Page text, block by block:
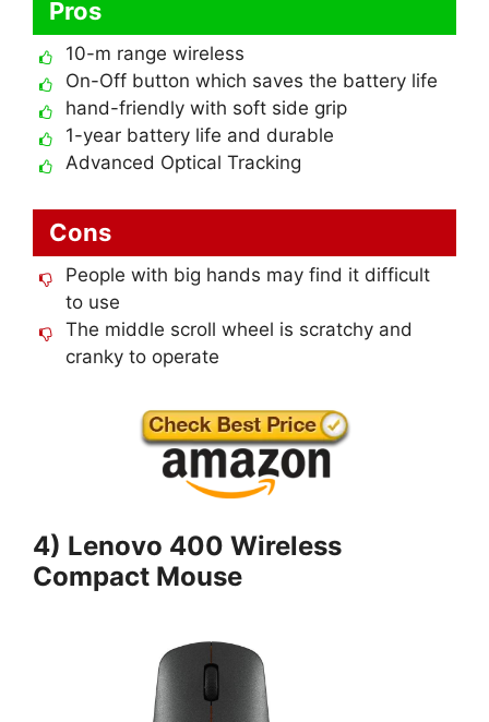
Pros
10-m range wireless
On-Off button which saves the battery life
hand-friendly with soft side grip
1-year battery life and durable
Advanced Optical Tracking
Cons
People with big hands may find it difficult
to use
The middle scroll wheel is scratchy and
cranky to operate
4) Lenovo 400 Wireless
Compact Mouse